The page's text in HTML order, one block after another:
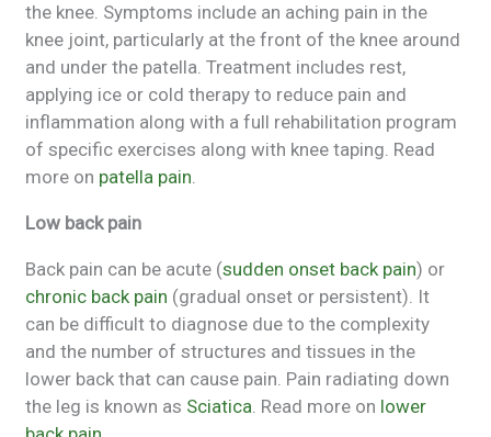
the knee. Symptoms include an aching pain in the
knee joint, particularly at the front of the knee around
and under the patella. Treatment includes rest,
applying ice or cold therapy to reduce pain and
inflammation along with a full rehabilitation program
of specific exercises along with knee taping. Read
more on patella pain.
Low back pain
Back pain can be acute (sudden onset back pain) or
chronic back pain (gradual onset or persistent). It
can be difficult to diagnose due to the complexity
and the number of structures and tissues in the
lower back that can cause pain. Pain radiating down
the leg is known as Sciatica. Read more on lower